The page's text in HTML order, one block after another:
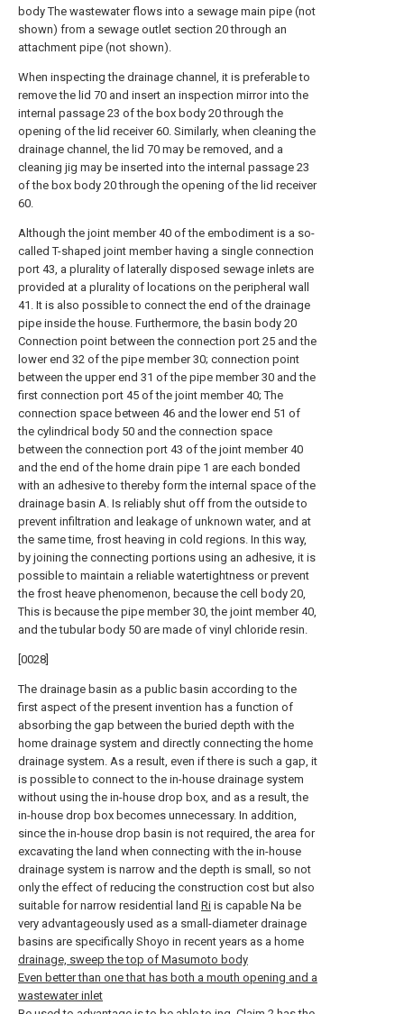
body The wastewater flows into a sewage main pipe (not
shown) from a sewage outlet section 20 through an
attachment pipe (not shown).
When inspecting the drainage channel, it is preferable to
remove the lid 70 and insert an inspection mirror into the
internal passage 23 of the box body 20 through the
opening of the lid receiver 60. Similarly, when cleaning the
drainage channel, the lid 70 may be removed, and a
cleaning jig may be inserted into the internal passage 23
of the box body 20 through the opening of the lid receiver
60.
Although the joint member 40 of the embodiment is a so-
called T-shaped joint member having a single connection
port 43, a plurality of laterally disposed sewage inlets are
provided at a plurality of locations on the peripheral wall
41. It is also possible to connect the end of the drainage
pipe inside the house. Furthermore, the basin body 20
Connection point between the connection port 25 and the
lower end 32 of the pipe member 30; connection point
between the upper end 31 of the pipe member 30 and the
first connection port 45 of the joint member 40; The
connection space between 46 and the lower end 51 of
the cylindrical body 50 and the connection space
between the connection port 43 of the joint member 40
and the end of the home drain pipe 1 are each bonded
with an adhesive to thereby form the internal space of the
drainage basin A. Is reliably shut off from the outside to
prevent infiltration and leakage of unknown water, and at
the same time, frost heaving in cold regions. In this way,
by joining the connecting portions using an adhesive, it is
possible to maintain a reliable watertightness or prevent
the frost heave phenomenon, because the cell body 20,
This is because the pipe member 30, the joint member 40,
and the tubular body 50 are made of vinyl chloride resin.
[0028]
The drainage basin as a public basin according to the
first aspect of the present invention has a function of
absorbing the gap between the buried depth with the
home drainage system and directly connecting the home
drainage system. As a result, even if there is such a gap, it
is possible to connect to the in-house drainage system
without using the in-house drop box, and as a result, the
in-house drop box becomes unnecessary. In addition,
since the in-house drop basin is not required, the area for
excavating the land when connecting with the in-house
drainage system is narrow and the depth is small, so not
only the effect of reducing the construction cost but also
suitable for narrow residential land Ri is capable Na be
very advantageously used as a small-diameter drainage
basins are specifically Shoyo in recent years as a home
drainage, sweep the top of Masumoto body
Even better than one that has both a mouth opening and a
wastewater inlet